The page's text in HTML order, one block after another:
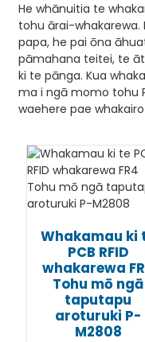
He whānuitia te
tohu ārai-whakarewa.
papa, he pai ōna
pāmahana teitei, te
ki te pānga. Kua
ma i ngā momo tohu
waehere pae
Whakamau ki
PCB RFID
whakarewa
Tohu mō ngā
taputapu
aroturuki P-
M2808